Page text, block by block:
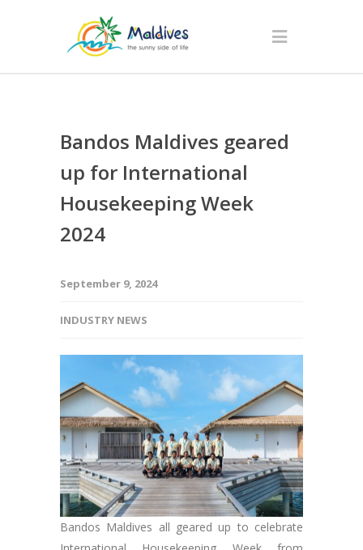
Bandos Maldives geared
up for International
Housekeeping Week
2024
September 9, 2024
INDUSTRY NEWS
Bandos Maldives all geared up to celebrate